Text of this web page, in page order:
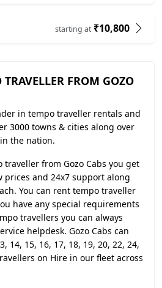
starting at₹10,800
FROM GOZO
in tempo traveller rentals and
3000 towns & cities along over
the nation.
traveller from Gozo Cabs you get
and 24x7 support along
You can rent tempo traveller
have any special requirements
travellers you can always
helpdesk. Gozo Cabs can
14, 15, 16, 17, 18, 19, 20, 22, 24,
on Hire in our fleet across